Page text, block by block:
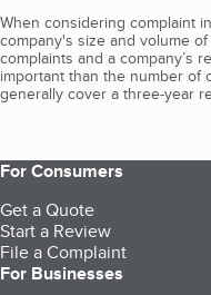
When considering complaint
company's size and volume
complaints and a company’s
important than the number of
generally cover a three-year
For Consumers
Get a Quote
Start a Review
File a Complaint
For Businesses